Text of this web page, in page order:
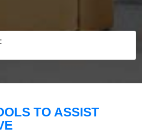
TO ASSIST